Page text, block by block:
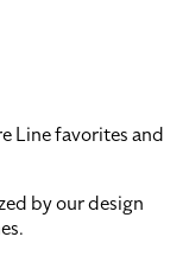
Line favorites and
by our design